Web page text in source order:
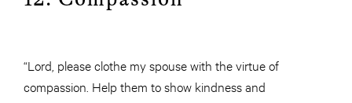
“Lord, please clothe my spouse with the virtue of
compassion. Help them to show kindness and